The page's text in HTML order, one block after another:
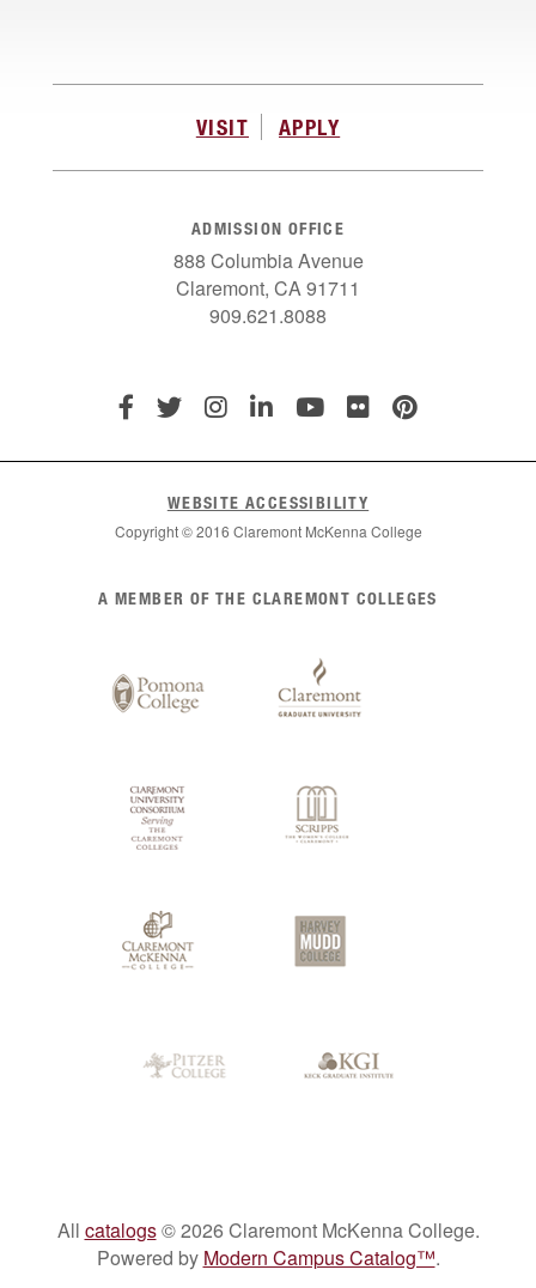
VISIT APPLY
ADMISSION OFFICE
888 Columbia Avenue
Claremont, CA 91711
909.621.8088
WEBSITE ACCESSIBILITY
Copyright © 2016 Claremont McKenna College
Claremont
A MEMBER OF THE CLAREMONT COLLEGES
All catalogs© 2026 Claremont McKenna College.
Powered by Modern Campus Catalog™.